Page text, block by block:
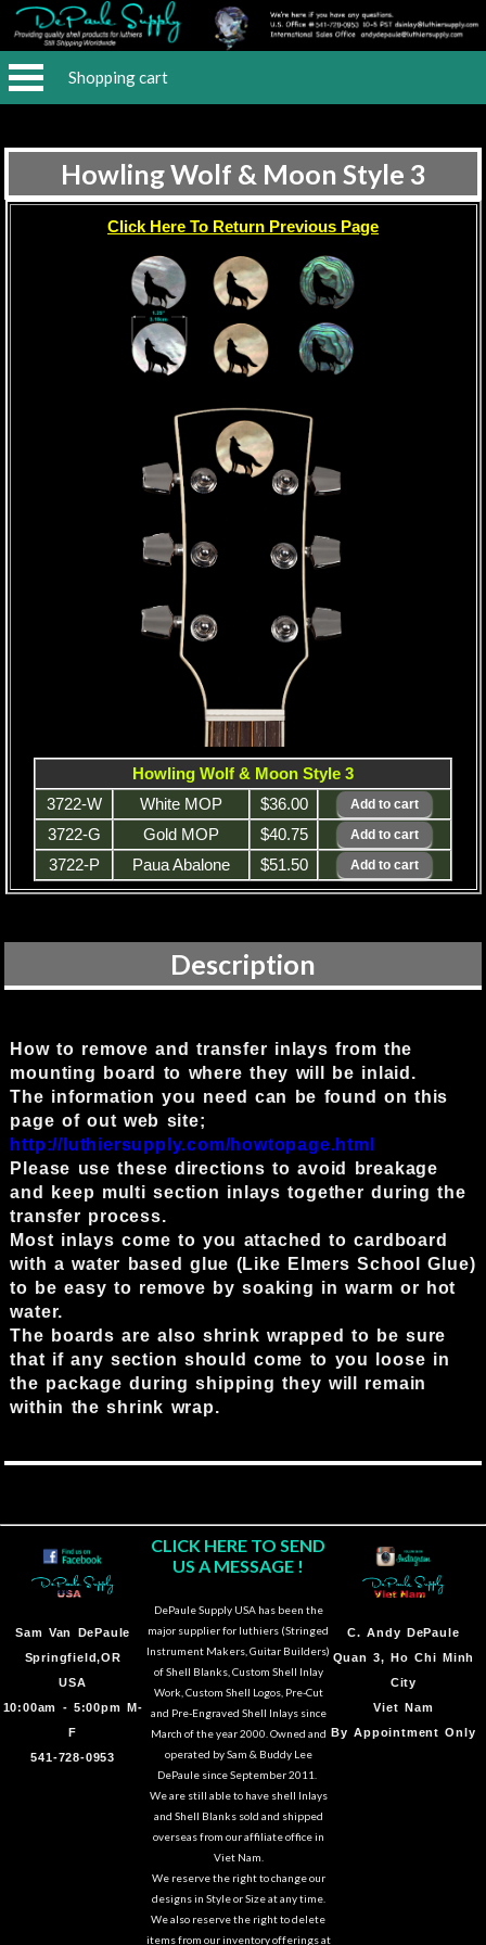
Shopping cart
Howling Wolf & Moon Style 3
Click Here To Return Previous Page
Howling Wolf & Moon Style 3
3722-W
White MOP
$36.00
3722-G
Gold MOP
$40.75
3722-P
Paua Abalone $51.50
Description
How to remove and transfer inlays from the
mounting board to where they will be inlaid.
The information you need can be found on this
page of out web site;
http://luthiersupply.com/howtopage.html
Please use these directions to avoid breakage
and keep multi section inlays together during the
transfer process.
Most inlays come to you attached to cardboard
with a water based glue (Like Elmers School Glue)
to be easy to remove by soaking in warm or hot
water.
The boards are also shrink wrapped to be sure
that if any section should come to you loose in
the package during shipping they will remain
within the shrink wrap.
Sam Van DePaule
Springfield,OR
USA
10:00am - 5:00pm M-
F
541-728-0953
CLICK HERE TO SEND
US A MESSAGE !
DePaule Supply USA has been the
major supplier for luthiers (Stringed
Instrument Makers, Guitar Builders)
of Shell Blanks, Custom Shell Inlay
Work, Custom Shell Logos, Pre-Cut
and Pre-Engraved Shell Inlays since
March of the year 2000. Owned and
operated by Sam & Buddy Lee
DePaule since September 2011.
We are still able to have shell Inlays
and Shell Blanks sold and shipped
overseas from our affiliate office in
Viet Nam.
We reserve the right to change our
designs in Style or Size at any time.
We also reserve the right to delete
items from our inventory offerings at
C. Andy DePaule
Quan 3, Ho Chi Minh
City
Viet Nam
By Appointment Only